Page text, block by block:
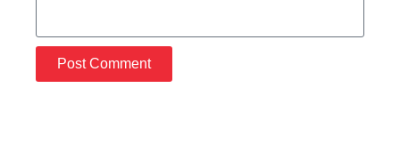
Post Comment